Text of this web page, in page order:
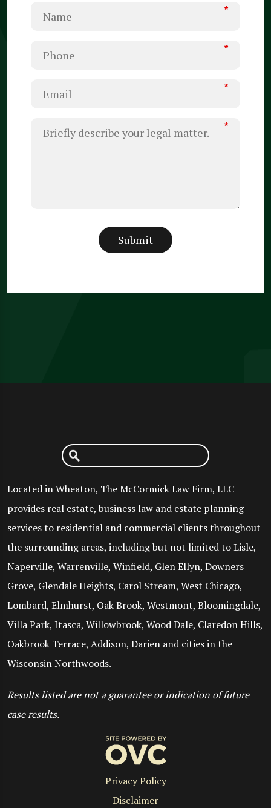
*
*
*
*
Submit
Located in Wheaton, The McCormick Law Firm, LLC
provides real estate, business law and estate planning
services to residential and commercial clients throughout
the surrounding areas, including but not limited to Lisle,
Naperville, Warrenville, Winfield, Glen Ellyn, Downers
Grove, Glendale Heights, Carol Stream, West Chicago,
Lombard, Elmhurst, Oak Brook, Westmont, Bloomingdale,
Villa Park, Itasca, Willowbrook, Wood Dale, Claredon Hills,
Oakbrook Terrace, Addison, Darien and cities in the
Wisconsin Northwoods.
Results listed are not a guarantee or indication of future
case results.
Privacy Policy
Disclaimer